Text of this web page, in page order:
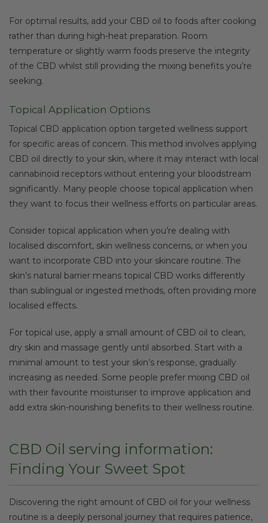
For optimal results, add your CBD oil to foods after cooking
rather than during high-heat preparation. Room
temperature or slightly warm foods preserve the integrity
of the CBD whilst still providing the mixing benefits you’re
seeking.
Topical Application Options
Topical CBD application option targeted wellness support
for specific areas of concern. This method involves applying
CBD oil directly to your skin, where it may interact with local
cannabinoid receptors without entering your bloodstream
significantly. Many people choose topical application when
they want to focus their wellness efforts on particular areas.
Consider topical application when you’re dealing with
localised discomfort, skin wellness concerns, or when you
want to incorporate CBD into your skincare routine. The
skin’s natural barrier means topical CBD works differently
than sublingual or ingested methods, often providing more
localised effects.
For topical use, apply a small amount of CBD oil to clean,
dry skin and massage gently until absorbed. Start with a
minimal amount to test your skin’s response, gradually
increasing as needed. Some people prefer mixing CBD oil
with their favourite moisturiser to improve application and
add extra skin-nourishing benefits to their wellness routine.
CBD Oil serving information:
Finding Your Sweet Spot
Discovering the right amount of CBD oil for your wellness
routine is a deeply personal journey that requires patience,